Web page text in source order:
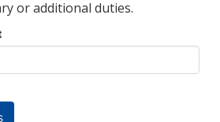
or additional duties.